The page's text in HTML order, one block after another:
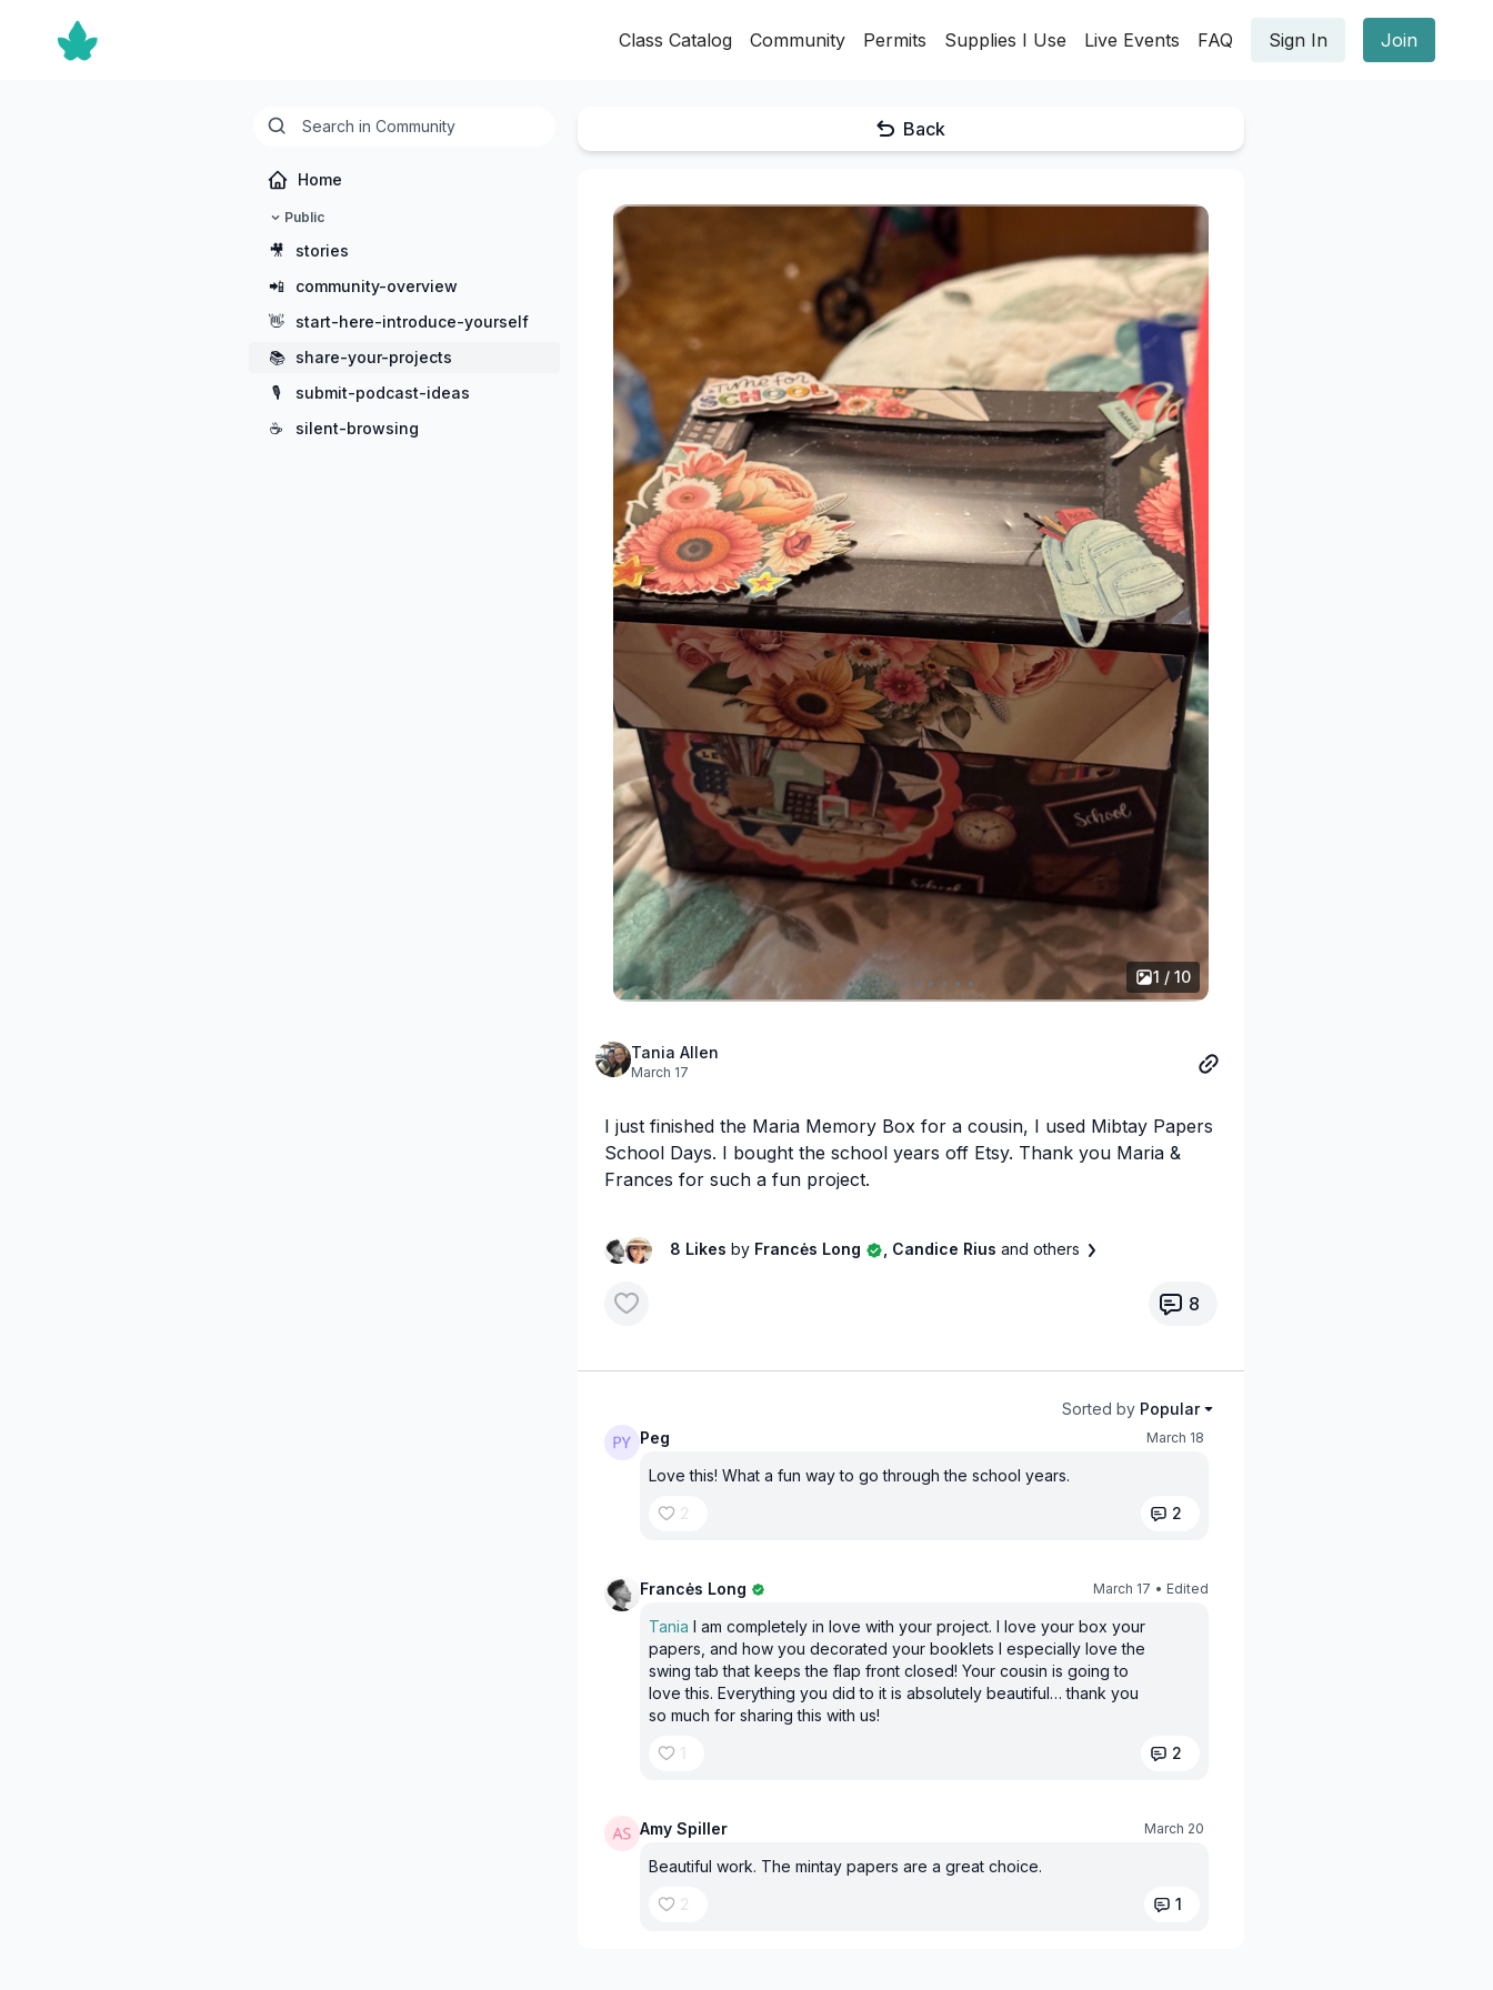
Class Catalog Community Permits Supplies I Use Live Events FAQ Sign In Join
Home
Public
🎥
stories
📲
community-overview
👋
start-here-introduce-yourself
📚
share-your-projects
🎙️
submit-podcast-ideas
☕
silent-browsing
Back
1 / 10
Tania Allen
March 17
I just finished the Maria Memory Box for a cousin, I used Mibtay Papers
School Days. I bought the school years off Etsy. Thank you Maria &
Frances for such a fun project.
8 Likes by Francės Long , Candice Rius and others
8
Sorted by Popular
Peg
March 18
Love this! What a fun way to go through the school years.
2
2
Francės Long March 17 • Edited
Tania I am completely in love with your project. I love your box your
papers, and how you decorated your booklets I especially love the
swing tab that keeps the flap front closed! Your cousin is going to
love this. Everything you did to it is absolutely beautiful… thank you
so much for sharing this with us!
1
2
Amy Spiller March 20
Beautiful work. The mintay papers are a great choice.
2
1